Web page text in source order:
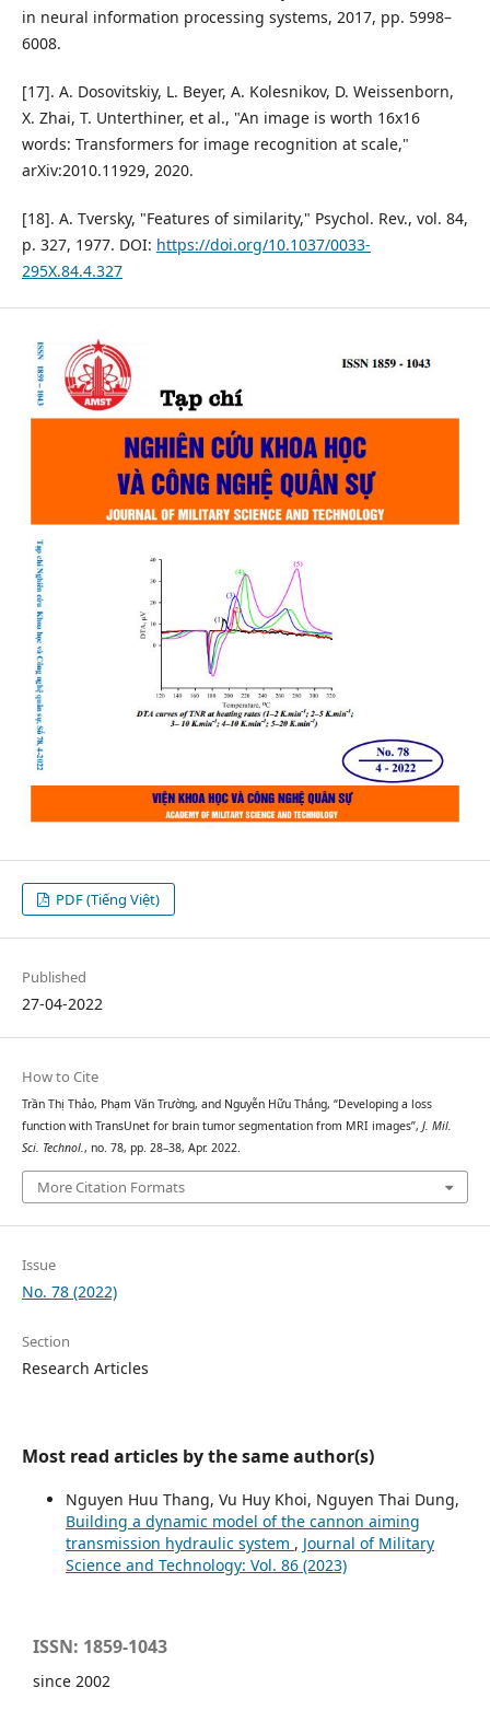
in neural information processing systems, 2017, pp. 5998–
6008.
[17]. A. Dosovitskiy, L. Beyer, A. Kolesnikov, D. Weissenborn,
X. Zhai, T. Unterthiner, et al., "An image is worth 16x16
words: Transformers for image recognition at scale,"
arXiv:2010.11929, 2020.
[18]. A. Tversky, "Features of similarity," Psychol. Rev., vol. 84,
p. 327, 1977. DOI: https://doi.org/10.1037/0033-
295X.84.4.327
PDF (Tiếng Việt)
Published
27-04-2022
How to Cite
Trần Thị Thảo, Phạm Văn Trường, and Nguyễn Hữu Thắng, “Developing a loss
function with TransUnet for brain tumor segmentation from MRI images”, J. Mil.
Sci. Technol., no. 78, pp. 28–38, Apr. 2022.
More Citation Formats
Issue
No. 78 (2022)
Section
Research Articles
Most read articles by the same author(s)
Nguyen Huu Thang, Vu Huy Khoi, Nguyen Thai Dung,
Building a dynamic model of the cannon aiming
transmission hydraulic system , Journal of Military
Science and Technology: Vol. 86 (2023)
ISSN: 1859-1043
since 2002